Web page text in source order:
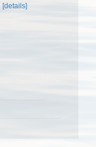
[details]